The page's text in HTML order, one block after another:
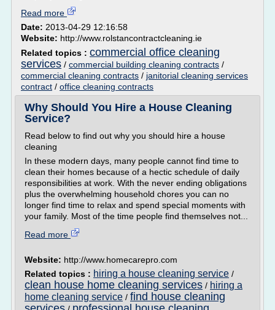
Read more
Date: 2013-04-29 12:16:58
Website: http://www.rolstancontractcleaning.ie
Related topics : commercial office cleaning
services / commercial building cleaning contracts /
commercial cleaning contracts / janitorial cleaning services
contract / office cleaning contracts
Why Should You Hire a House Cleaning
Service?
Read below to find out why you should hire a house
cleaning
In these modern days, many people cannot find time to
clean their homes because of a hectic schedule of daily
responsibilities at work. With the never ending obligations
plus the overwhelming household chores you can no
longer find time to relax and spend special moments with
your family. Most of the time people find themselves not...
Read more
Website: http://www.homecarepro.com
Related topics : hiring a house cleaning service /
clean house home cleaning services / hiring a
home cleaning service / find house cleaning